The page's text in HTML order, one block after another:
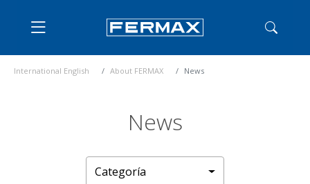
International English About FERMAX News
News
Categoría